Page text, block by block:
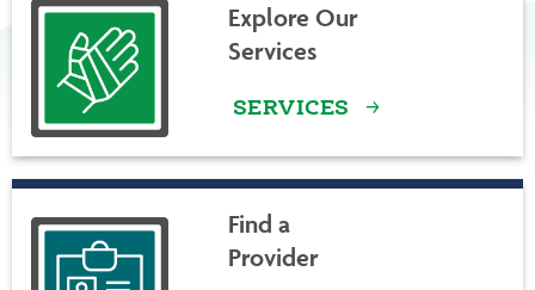
Explore Our
Services
SERVICES
Find a
Provider